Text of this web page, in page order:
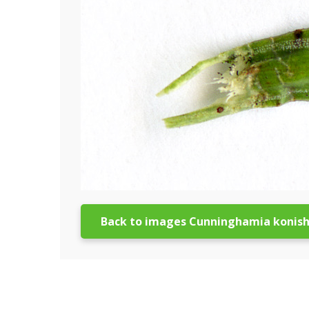
Back to images Cunninghamia